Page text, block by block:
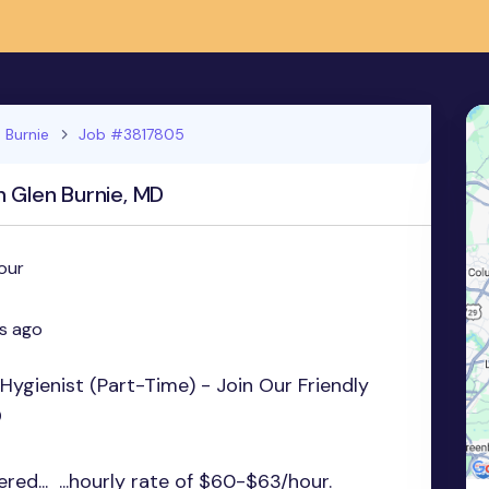
Burnie Job #3817805
Burnie, MD
ago
(Part-Time) - Join Our Friendly
...hourly rate of $60-$63/hour.